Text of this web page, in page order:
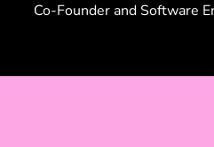
Co-Founder and Software